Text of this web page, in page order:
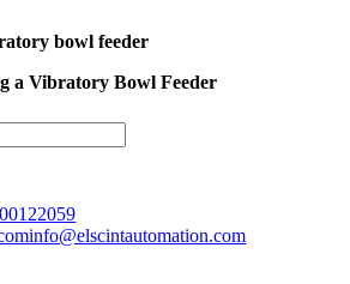
bowl feeder
a Vibratory Bowl Feeder
info@elscintautomation.com